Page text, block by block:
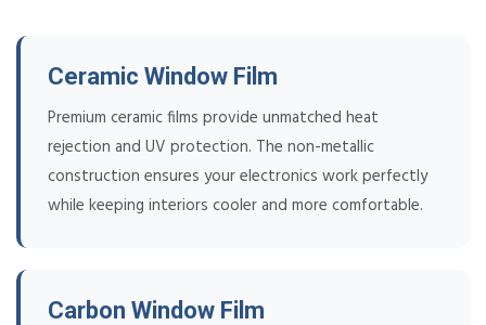
Ceramic Window Film
Premium ceramic films provide unmatched heat
rejection and UV protection. The non-metallic
construction ensures your electronics work perfectly
while keeping interiors cooler and more comfortable.
Carbon Window Film